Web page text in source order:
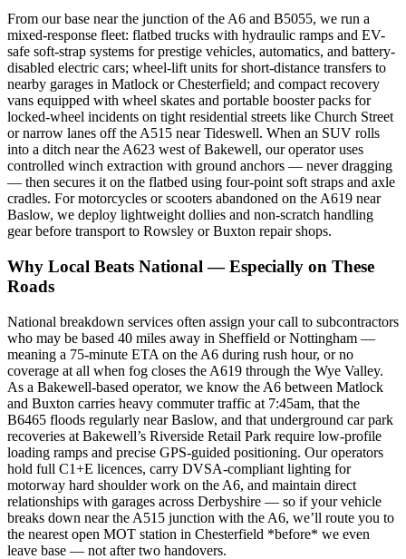
From our base near the junction of the A6 and B5055, we run a
mixed-response fleet: flatbed trucks with hydraulic ramps and EV-
safe soft-strap systems for prestige vehicles, automatics, and battery-
disabled electric cars; wheel-lift units for short-distance transfers to
nearby garages in Matlock or Chesterfield; and compact recovery
vans equipped with wheel skates and portable booster packs for
locked-wheel incidents on tight residential streets like Church Street
or narrow lanes off the A515 near Tideswell. When an SUV rolls
into a ditch near the A623 west of Bakewell, our operator uses
controlled winch extraction with ground anchors — never dragging
— then secures it on the flatbed using four-point soft straps and axle
cradles. For motorcycles or scooters abandoned on the A619 near
Baslow, we deploy lightweight dollies and non-scratch handling
gear before transport to Rowsley or Buxton repair shops.
Why Local Beats National — Especially on These
Roads
National breakdown services often assign your call to subcontractors
who may be based 40 miles away in Sheffield or Nottingham —
meaning a 75-minute ETA on the A6 during rush hour, or no
coverage at all when fog closes the A619 through the Wye Valley.
As a Bakewell-based operator, we know the A6 between Matlock
and Buxton carries heavy commuter traffic at 7:45am, that the
B6465 floods regularly near Baslow, and that underground car park
recoveries at Bakewell’s Riverside Retail Park require low-profile
loading ramps and precise GPS-guided positioning. Our operators
hold full C1+E licences, carry DVSA-compliant lighting for
motorway hard shoulder work on the A6, and maintain direct
relationships with garages across Derbyshire — so if your vehicle
breaks down near the A515 junction with the A6, we’ll route you to
the nearest open MOT station in Chesterfield *before* we even
leave base — not after two handovers.